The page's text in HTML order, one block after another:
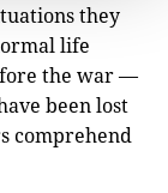
they
life
the war —
been lost
comprehend